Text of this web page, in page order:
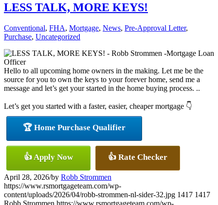
LESS TALK, MORE KEYS!
Conventional, FHA, Mortgage, News, Pre-Approval Letter,
Purchase, Uncategorized
Hello to all upcoming home owners in the making. Let me be the
source for you to own the keys to your forever home, send me a
message and let’s get your started in the home buying process. ..
Let’s get you started with a faster, easier, cheaper mortgage 👇
🏆 Home Purchase Qualifier
👍 Apply Now 👍 Rate Checker
April 28, 2026/by Robb Strommen
https://www.rsmortgageteam.com/wp-
content/uploads/2026/04/robb-strommen-nl-sider-32.jpg 1417 1417
Robb Strommen https://www.rsmortgageteam.com/wp-